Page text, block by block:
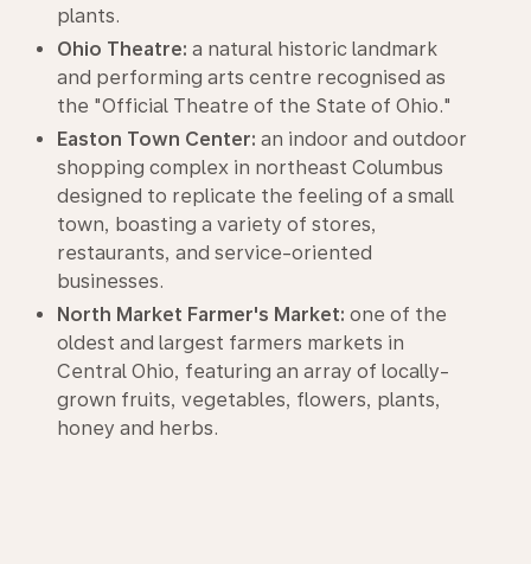
plants.
Ohio Theatre: a natural historic landmark
and performing arts centre recognised as
the "Official Theatre of the State of Ohio."
Easton Town Center: an indoor and outdoor
shopping complex in northeast Columbus
designed to replicate the feeling of a small
town, boasting a variety of stores,
restaurants, and service-oriented
businesses.
North Market Farmer's Market: one of the
oldest and largest farmers markets in
Central Ohio, featuring an array of locally-
grown fruits, vegetables, flowers, plants,
honey and herbs.